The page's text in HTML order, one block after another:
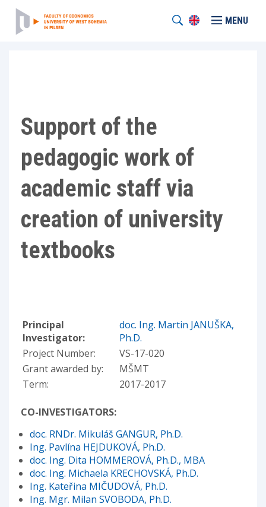
MENU
Support of the
pedagogic work of
academic staff via
creation of university
textbooks
Principal
Investigator:
doc. Ing. Martin JANUŠKA,
Ph.D.
Project Number:
VS-17-020
Grant awarded by:
MŠMT
Term:
2017-2017
CO-INVESTIGATORS:
doc. RNDr. Mikuláš GANGUR, Ph.D.
Ing. Pavlína HEJDUKOVÁ, Ph.D.
doc. Ing. Dita HOMMEROVÁ, Ph.D., MBA
doc. Ing. Michaela KRECHOVSKÁ, Ph.D.
Ing. Kateřina MIČUDOVÁ, Ph.D.
Ing. Mgr. Milan SVOBODA, Ph.D.